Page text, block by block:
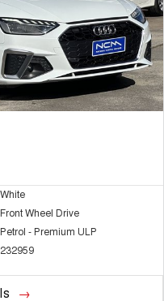
White
Front Wheel Drive
Petrol - Premium ULP
232959